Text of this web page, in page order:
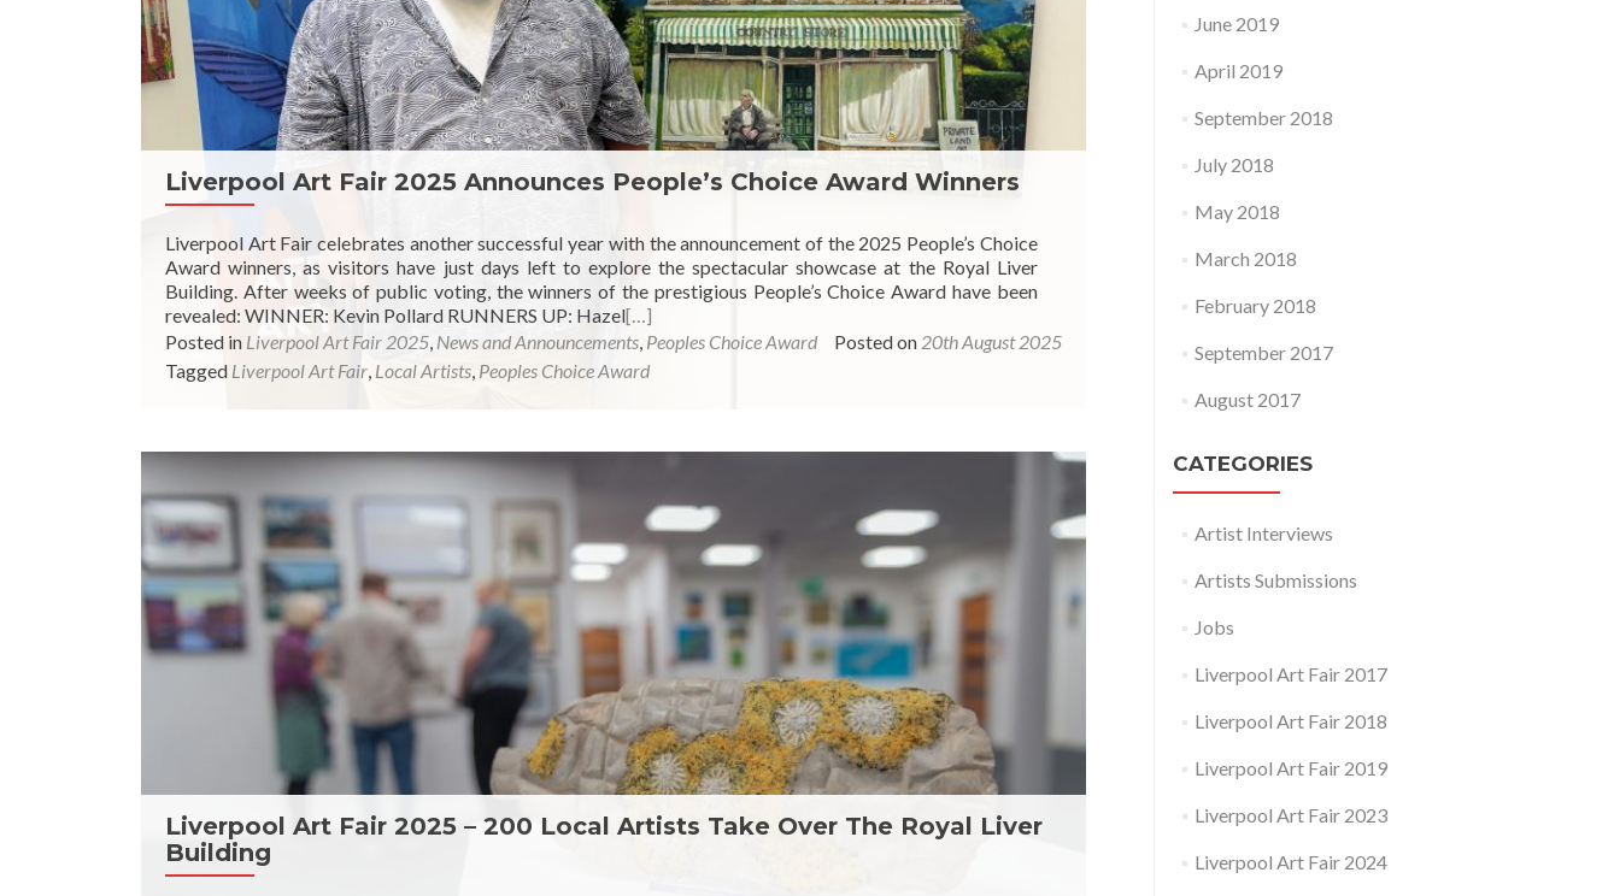
Liverpool Art Fair 2025 Announces People’s Choice Award Winners
Liverpool Art Fair celebrates another successful year with the announcement of the 2025 People’s Choice
Award winners, as visitors have just days left to explore the spectacular showcase at the Royal Liver
Building. After weeks of public voting, the winners of the prestigious People’s Choice Award have been
revealed: WINNER: Kevin Pollard RUNNERS UP: Hazel[…]
Posted on 20th August 2025
Posted in Liverpool Art Fair 2025 News and Announcements Peoples Choice Award
Tagged Liverpool Art Fair Local Artists Peoples Choice Award
Liverpool Art Fair 2025 – 200 Local Artists Take Over The Royal Liver
Building
June 2019
April 2019
September 2018
July 2018
May 2018
March 2018
February 2018
September 2017
August 2017
CATEGORIES
Artist Interviews
Artists Submissions
Jobs
Liverpool Art Fair 2017
Liverpool Art Fair 2018
Liverpool Art Fair 2019
Liverpool Art Fair 2023
Liverpool Art Fair 2024